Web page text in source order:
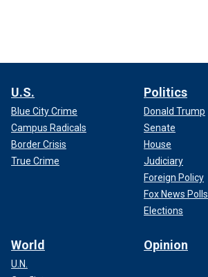
U.S.
Blue City Crime
Campus Radicals
Border Crisis
True Crime
Politics
Donald Trump
Senate
House
Judiciary
Foreign Policy
Fox News Polls
Elections
World
U.N.
Opinion